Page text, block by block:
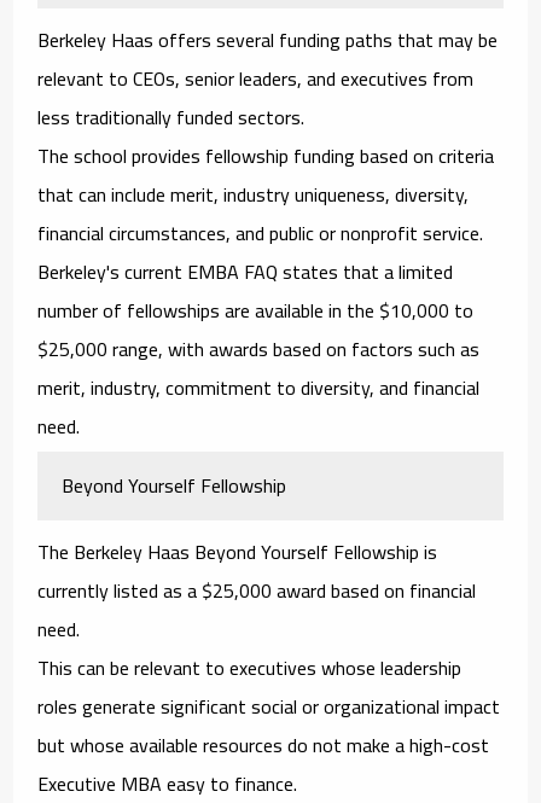
Berkeley Haas offers several funding paths that may be
relevant to CEOs, senior leaders, and executives from
less traditionally funded sectors.
The school provides fellowship funding based on criteria
that can include merit, industry uniqueness, diversity,
financial circumstances, and public or nonprofit service.
Berkeley's current EMBA FAQ states that a limited
number of fellowships are available in the $10,000 to
$25,000 range, with awards based on factors such as
merit, industry, commitment to diversity, and financial
need.
Beyond Yourself Fellowship
The Berkeley Haas Beyond Yourself Fellowship is
currently listed as a $25,000 award based on financial
need.
This can be relevant to executives whose leadership
roles generate significant social or organizational impact
but whose available resources do not make a high-cost
Executive MBA easy to finance.